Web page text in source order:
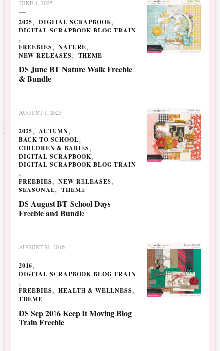
JUNE 1, 2025
2025
DIGITAL SCRAPBOOK
DIGITAL SCRAPBOOK BLOG TRAIN
FREEBIES
NATURE
NEW RELEASES
THEME
DS June BT Nature Walk Freebie
& Bundle
AUGUST 1, 2025
2025
AUTUMN
BACK TO SCHOOL
CHILDREN & BABIES
DIGITAL SCRAPBOOK
DIGITAL SCRAPBOOK BLOG TRAIN
FREEBIES
NEW RELEASES
SEASONAL
THEME
DS August BT School Days
Freebie and Bundle
AUGUST 31, 2016
2016
DIGITAL SCRAPBOOK BLOG TRAIN
FREEBIES
HEALTH & WELLNESS
THEME
DS Sep 2016 Keep It Moving Blog
Train Freebie